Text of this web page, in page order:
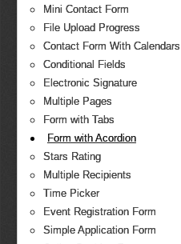
Mini Contact Form
File Upload Progress
Contact Form With Calendars
Conditional Fields
Electronic Signature
Multiple Pages
Form with Tabs
Form with Acordion
Stars Rating
Multiple Recipients
Time Picker
Event Registration Form
Simple Application Form